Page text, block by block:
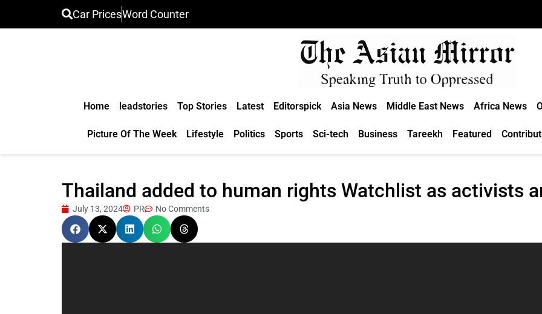
Car PricesWord Counter
Home leadstories Top Stories Latest Editorspick Asia News Middle East News Africa News
Picture Of The Week Lifestyle Politics Sports Sci-tech Business Tareekh Featured
Thailand added to human rights Watchlist as activists
July 13, 2024 PR No Comments